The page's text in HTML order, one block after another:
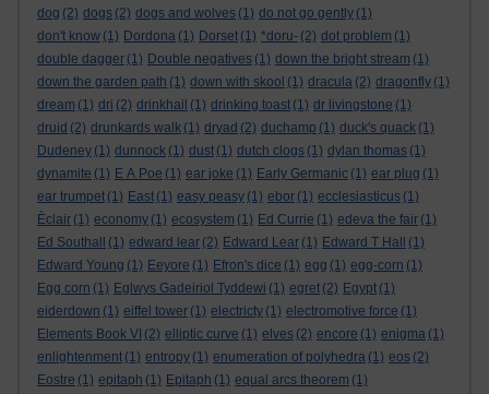
dog (2) dogs (2) dogs and wolves (1) do not go gently (1)
don't know (1) Dordona (1) Dorset (1) *doru- (2) dot problem (1)
double dagger (1) Double negatives (1) down the bright stream (1)
down the garden path (1) down with skool (1) dracula (2) dragonfly (1)
dream (1) dri (2) drinkhail (1) drinking toast (1) dr livingstone (1)
druid (2) drunkards walk (1) dryad (2) duchamp (1) duck's quack (1)
Dudeney (1) dunnock (1) dust (1) dutch clogs (1) dylan thomas (1)
dynamite (1) E A Poe (1) ear joke (1) Early Germanic (1) ear plug (1)
ear trumpet (1) East (1) easy peasy (1) ebor (1) ecclesiasticus (1)
Èclair (1) economy (1) ecosystem (1) Ed Currie (1) edeva the fair (1)
Ed Southall
(1) edward lear (2) Edward Lear (1) Edward T Hall
(1)
Edward Young (1) Eeyore (1) Efron's dice (1) egg (1) egg-corn (1)
Egg corn (1) Eglwys Gadeiriol Tyddewi (1) egret (2) Egypt (1)
eiderdown (1) eiffel tower (1) electricty (1) electromotive force (1)
Elements Book VI (2) elliptic curve (1) elves (2) encore (1) enigma (1)
enlightenment (1) entropy (1) enumeration of polyhedra (1) eos (2)
Eostre (1) epitaph (1) Epitaph (1) equal arcs theorem (1)